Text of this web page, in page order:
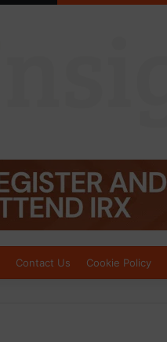
for
Contact Us Cookie Policy